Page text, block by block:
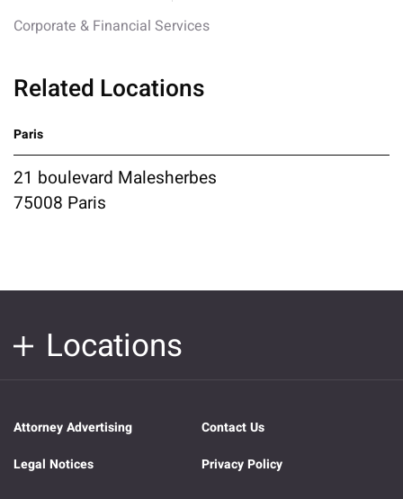
Corporate & Financial Services
Related Locations
Paris
21 boulevard Malesherbes
75008 Paris
Locations
Attorney Advertising
Contact Us
Legal Notices
Privacy Policy